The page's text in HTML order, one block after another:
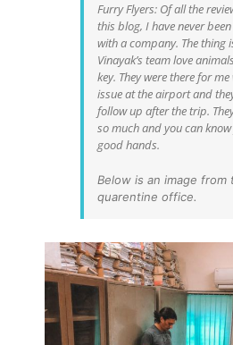
Furry Flyers: Of all the
this blog, I have never
with a company. The thing
Vinayak’s team love
key. They were there for
issue at the airport and
follow up after the trip.
so much and you can
good hands.
Below is an image from
quarentine office.